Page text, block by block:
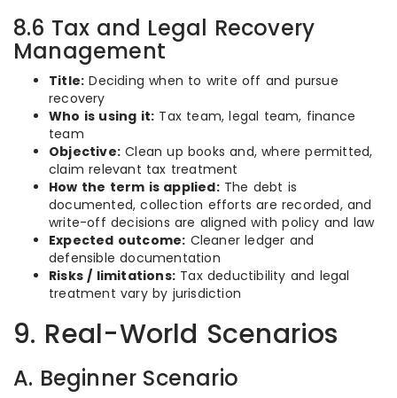
8.6 Tax and Legal Recovery
Management
Title: Deciding when to write off and pursue
recovery
Who is using it: Tax team, legal team, finance
team
Objective: Clean up books and, where permitted,
claim relevant tax treatment
How the term is applied:The debt is
documented, collection efforts are recorded, and
write-off decisions are aligned with policy and law
Expected outcome: Cleaner ledger and
defensible documentation
Risks / limitations: Tax deductibility and legal
treatment vary by jurisdiction
9. Real-World Scenarios
A. Beginner Scenario